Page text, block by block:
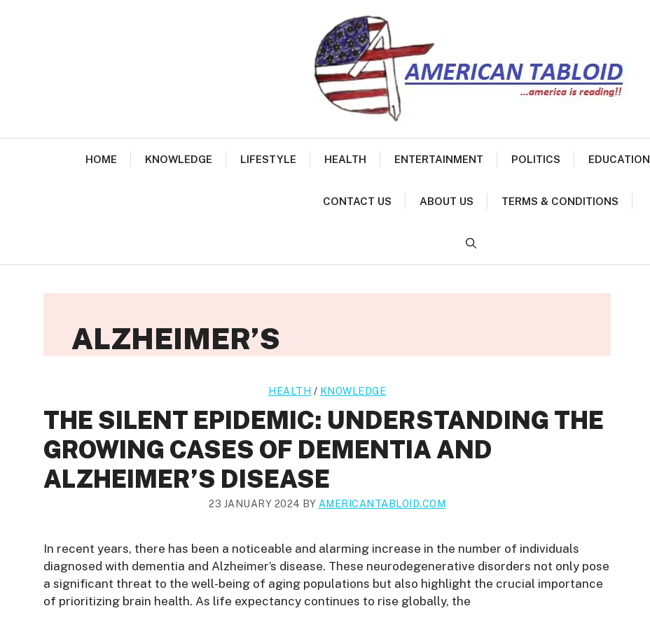
HOME KNOWLEDGE LIFESTYLE HEALTH ENTERTAINMENT POLITICS EDUCATION
CONTACT US ABOUT US TERMS & CONDITIONS
ALZHEIMER’S
HEALTH / KNOWLEDGE
THE SILENT EPIDEMIC: UNDERSTANDING THE
GROWING CASES OF DEMENTIA AND
ALZHEIMER’S DISEASE
23 JANUARY 2024 BY AMERICANTABLOID.COM
In recent years, there has been a noticeable and alarming increase in the number of individuals
diagnosed with dementia and Alzheimer’s disease. These neurodegenerative disorders not only pose
a significant threat to the well-being of aging populations but also highlight the crucial importance
of prioritizing brain health. As life expectancy continues to rise globally, the